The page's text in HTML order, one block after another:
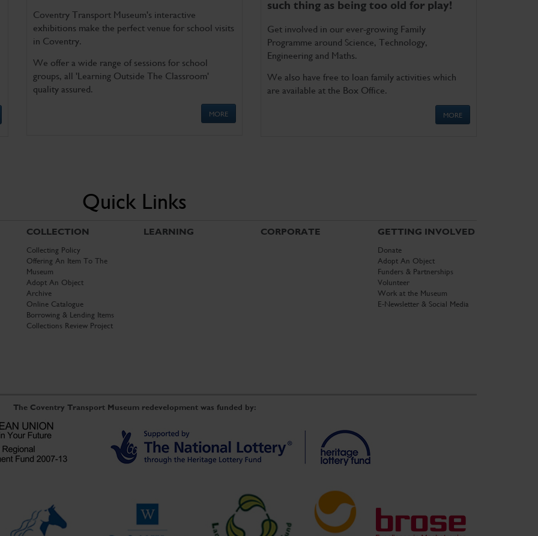
Coventry Transport Museum's interactive
exhibitions make the perfect venue for school visits
in Coventry.
We offer a wide range of sessions for school
groups, all 'Learning Outside The Classroom'
quality assured.
MORE
such thing as being too old for play!
Get involved in our ever-growing Family
Programme around Science, Technology,
Engineering and Maths.
We also have free to loan family activities which
are available at the Box Office.
MORE
Quick Links
COLLECTION
Collecting Policy
Offering An Item To The
Museum
Adopt An Object
Archive
Online Catalogue
Borrowing & Lending Items
Collections Review Project
LEARNING CORPORATE GETTING INVOLVED
Donate
Adopt An Object
Funders & Partnerships
Volunteer
Work at the Museum
E-Newsletter & Social Media
The Coventry Transport Museum redevelopment was funded by: